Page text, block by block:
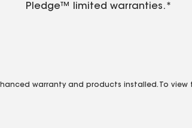
Pledge™ limited warranties.*
warranty and products installed. To view